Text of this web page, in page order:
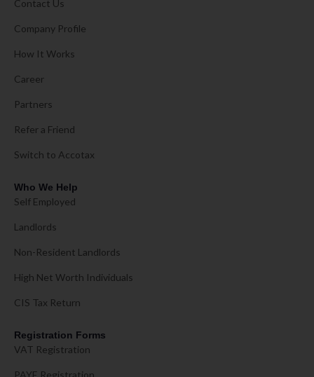
Contact Us
Company Profile
How It Works
Career
Partners
Refer a Friend
Switch to Accotax
Who We Help
Self Employed
Landlords
Non-Resident Landlords
High Net Worth Individuals
CIS Tax Return
Registration Forms
VAT Registration